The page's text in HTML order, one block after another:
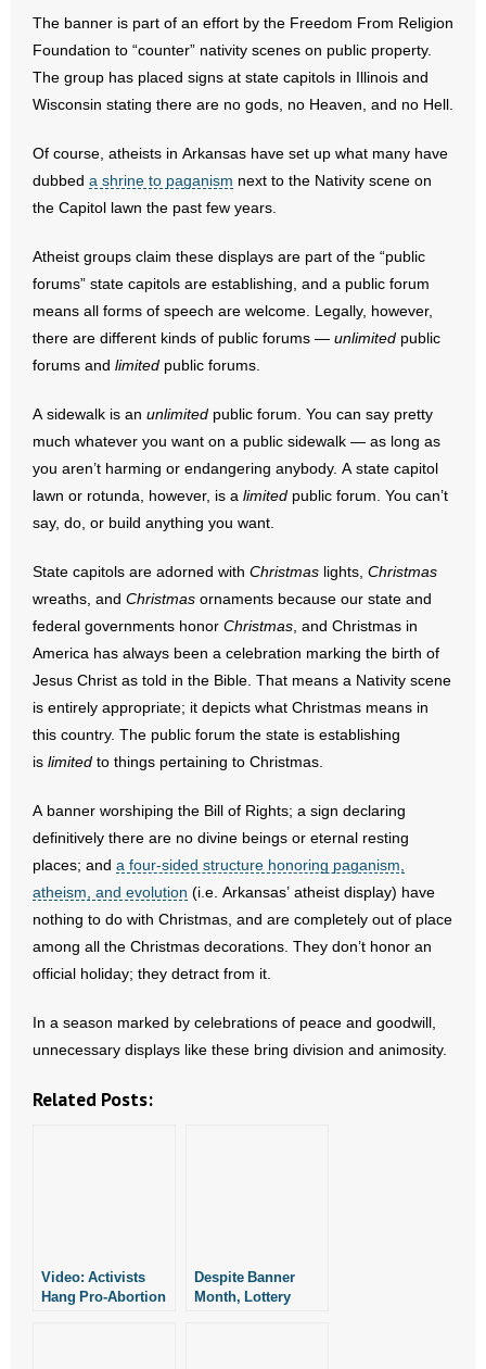
- Sports Betting
- Videos
Resources
- No Patient Left Alone Act
- Opinion Editorials
- Policy Briefs
- Pro-Life Cities and Counties
- Pro-Life Work
- Reports
- Resources for Your Church and Family
- Update Letters
- Voter’s Guides
- Words From Our Founders
- Words From Our Presidents
Contact
- Join Our Mailing List
- Join Our Email List
Donate
The banner is part of an effort by the Freedom From Religion
Foundation to “counter” nativity scenes on public property.
The group has placed signs at state capitols in Illinois and
Wisconsin stating there are no gods, no Heaven, and no Hell.
Of course, atheists in Arkansas have set up what many have
dubbed a shrine to paganism next to the Nativity scene on
the Capitol lawn the past few years.
Atheist groups claim these displays are part of the “public
forums” state capitols are establishing, and a public forum
means all forms of speech are welcome. Legally, however,
there are different kinds of public forums — unlimited public
forums and limited public forums.
A sidewalk is an unlimited public forum. You can say pretty
much whatever you want on a public sidewalk — as long as
you aren’t harming or endangering anybody. A state capitol
lawn or rotunda, however, is a limited public forum. You can’t
say, do, or build anything you want.
State capitols are adorned with Christmas lights, Christmas
wreaths, and Christmas ornaments because our state and
federal governments honor Christmas , and Christmas in
America has always been a celebration marking the birth of
Jesus Christ as told in the Bible. That means a Nativity scene
is entirely appropriate; it depicts what Christmas means in
this country. The public forum the state is establishing
is limited to things pertaining to Christmas.
A banner worshiping the Bill of Rights; a sign declaring
definitively there are no divine beings or eternal resting
places; and a four-sided structure honoring paganism,
atheism, and evolution (i.e. Arkansas’ atheist display) have
nothing to do with Christmas, and are completely out of place
among all the Christmas decorations. They don’t honor an
official holiday; they detract from it.
In a season marked by celebrations of peace and goodwill,
unnecessary displays like these bring division and animosity.
Related Posts:
Video: Activists
Hang Pro-Abortion
Despite Banner
Month, Lottery